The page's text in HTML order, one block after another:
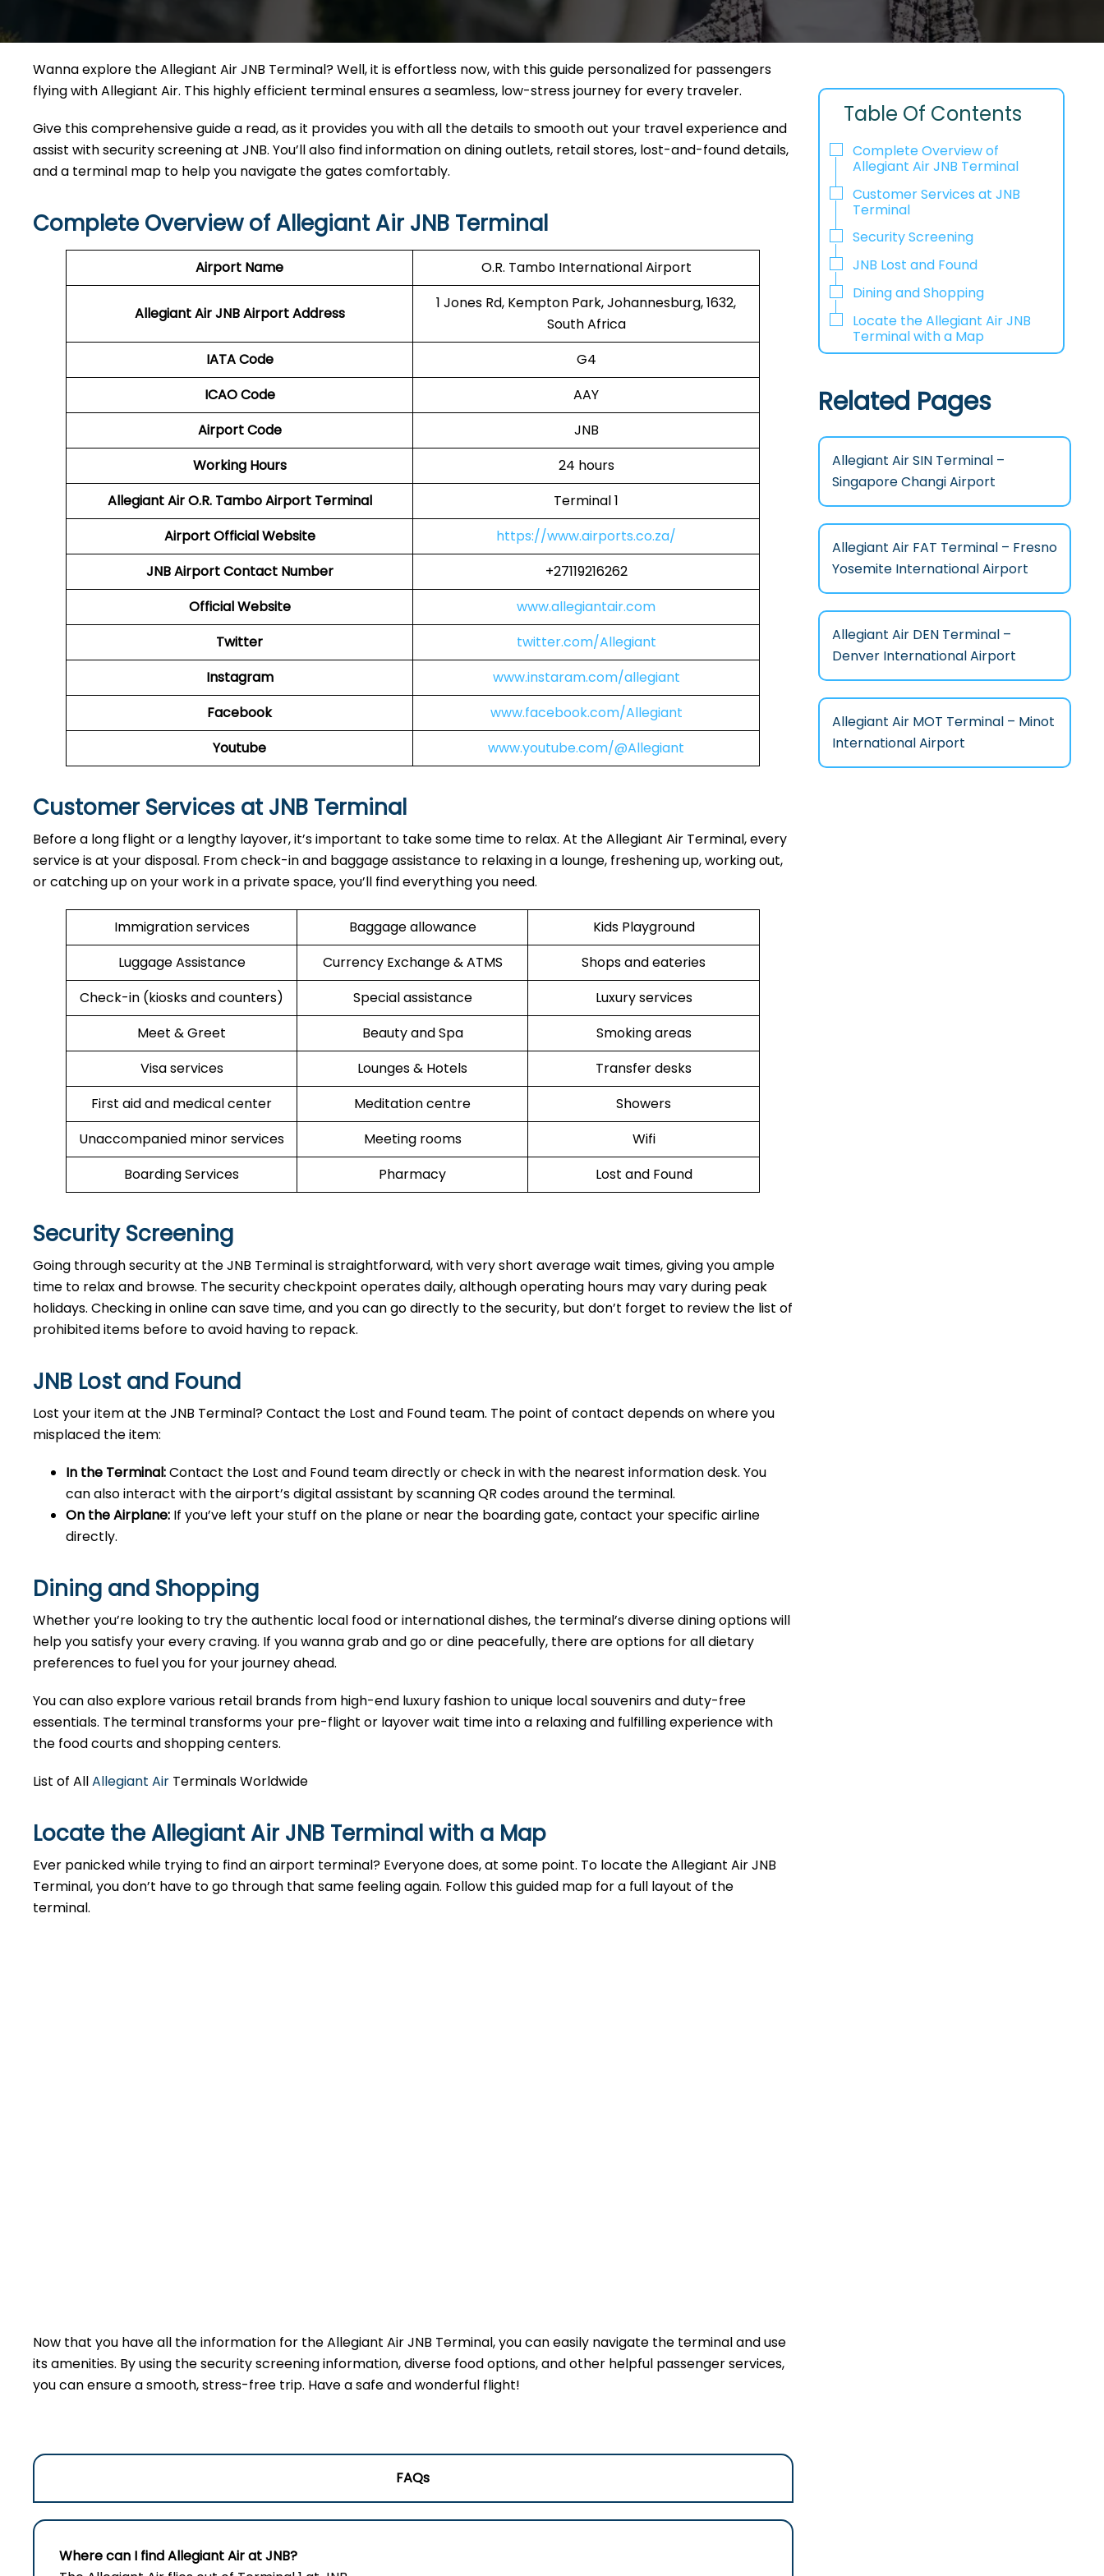
Wanna explore the Allegiant Air JNB Terminal? Well, it is effortless now, with this guide personalized for passengers
flying with Allegiant Air. This highly efficient terminal ensures a seamless, low-stress journey for every traveler.
Give this comprehensive guide a read, as it provides you with all the details to smooth out your travel experience and
assist with security screening at JNB. You’ll also find information on dining outlets, retail stores, lost-and-found details,
and a terminal map to help you navigate the gates comfortably.
Complete Overview of Allegiant Air JNB Terminal
Airport Name O.R. Tambo International Airport
Allegiant Air JNB Airport Address
1 Jones Rd, Kempton Park, Johannesburg, 1632,
South Africa
IATA Code
G4
ICAO Code
AAY
Airport Code
JNB
Working Hours
24 hours
Allegiant Air O.R. Tambo Airport Terminal
Terminal 1
Airport Official Website
https://www.airports.co.za/
JNB AirportContact Number
+27119216262
Official Website
www.allegiantair.com
Twitter
twitter.com/Allegiant
Instagram
www.instaram.com/allegiant
Facebook
www.facebook.com/Allegiant
Youtube
www.youtube.com/@Allegiant
Customer Services at JNB Terminal
Before a long flight or a lengthy layover, it’s important to take some time to relax. At the Allegiant Air Terminal, every
service is at your disposal. From check-in and baggage assistance to relaxing in a lounge, freshening up, working out,
or catching up on your work in a private space, you’ll find everything you need.
Immigration services Baggage allowance
Kids Playground
Luggage Assistance
Currency Exchange & ATMS
Shops and eateries
Check-in (kiosks and counters)
Special assistance
Luxury services
Meet & Greet
Beauty and Spa
Smoking areas
Visa services
Lounges & Hotels
Transfer desks
First aid and medical center
Meditation centre
Showers
Unaccompanied minor services
Meeting rooms
Wifi
Boarding Services
Pharmacy Lost and Found
Security Screening
Going through security at the JNB Terminal is straightforward, with very short average wait times, giving you ample
time to relax and browse. The security checkpoint operates daily, although operating hours may vary during peak
holidays. Checking in online can save time, and you can go directly to the security, but don’t forget to review the list of
prohibited items before to avoid having to repack.
JNB Lost and Found
Lost your item at the JNB Terminal? Contact the Lost and Found team. The point of contact depends on where you
misplaced the item:
In the Terminal:Contact the Lost and Found team directly or check in with the nearest information desk. You
can also interact with the airport’s digital assistant by scanning QR codes around the terminal.
On the Airplane: If you’ve left your stuff on the plane or near the boarding gate, contact your specific airline
directly.
Dining and Shopping
Whether you’re looking to try the authentic local food or international dishes, the terminal’s diverse dining options will
help you satisfy your every craving. If you wanna grab and go or dine peacefully, there are options for all dietary
preferences to fuel you for your journey ahead.
You can also explore various retail brands from high-end luxury fashion to unique local souvenirs and duty-free
essentials. The terminal transforms your pre-flight or layover wait time into a relaxing and fulfilling experience with
the food courts and shopping centers.
List of AllAllegiant Air Terminals Worldwide
Locate the Allegiant Air JNB Terminal with a Map
Ever panicked while trying to find an airport terminal? Everyone does, at some point. To locate the Allegiant Air JNB
Terminal, you don’t have to go through that same feeling again. Follow this guided map for a full layout of the
terminal.
Now that you have all the information for the Allegiant Air JNB Terminal, you can easily navigate the terminal and use
its amenities. By using the security screening information, diverse food options, and other helpful passenger services,
you can ensure a smooth, stress-free trip. Have a safe and wonderful flight!
FAQs
Where can I find Allegiant Air at JNB?
Table Of Contents
Complete Overview of
Allegiant Air JNB Terminal
Customer Services at JNB
Terminal
Security Screening
JNB Lost and Found
Dining and Shopping
Locate the Allegiant Air JNB
Terminal with a Map
Related Pages
Allegiant Air SIN Terminal –
Singapore Changi Airport
Allegiant Air FAT Terminal – Fresno
Yosemite International Airport
Allegiant Air DEN Terminal –
Denver International Airport
Allegiant Air MOT Terminal – Minot
International Airport